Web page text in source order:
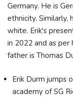
Germany. He is
ethnicity. Similarly,
white. Erik's
in 2022 and as per
father is Thomas
Erik Durm jumps
academy of SG